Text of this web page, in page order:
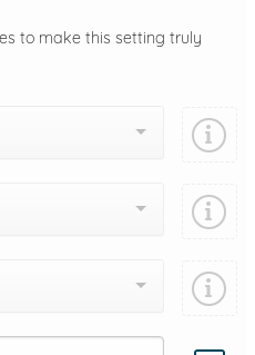
to make this setting truly